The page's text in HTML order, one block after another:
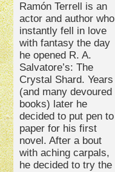
Ramón Terrell is an
actor and author who
instantly fell in love
with fantasy the day
he opened R. A.
Salvatore’s: The
Crystal Shard. Years
(and many devoured
books) later he
decided to put pen to
paper for his first
novel. After a bout
with aching carpals,
he decided to try the